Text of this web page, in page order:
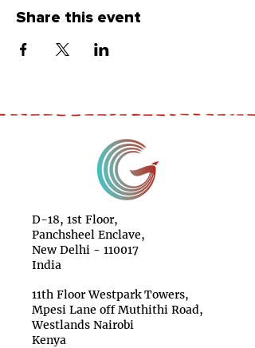
Share this event
D-18, 1st Floor,
Panchsheel Enclave,
New Delhi - 110017
India
11th Floor Westpark Towers,
Mpesi Lane off Muthithi Road,
Westlands Nairobi
Kenya